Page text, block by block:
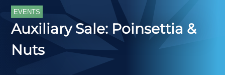
EVENTS
Auxiliary Sale: Poinsettia &
Nuts